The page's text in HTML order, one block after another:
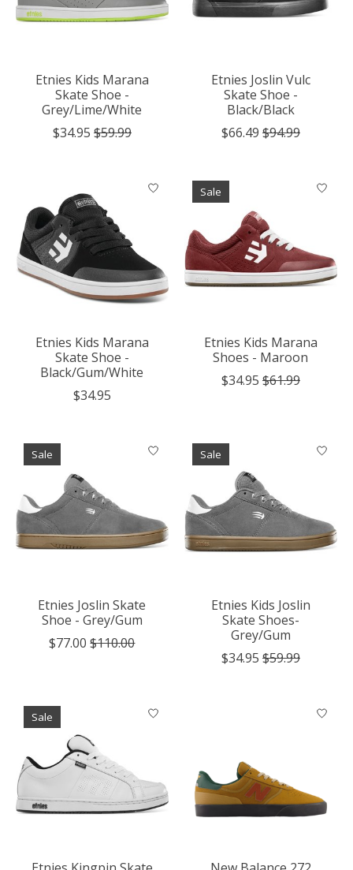
Etnies Kids Marana
Skate Shoe -
Grey/Lime/White
$34.95 $59.99
Etnies Joslin Vulc
Skate Shoe -
Black/Black
$66.49 $94.99
Etnies Kids Marana
Skate Shoe -
Black/Gum/White
$34.95
Sale
Etnies Kids Marana
Shoes - Maroon
$34.95 $61.99
Sale
Etnies Joslin Skate
Shoe - Grey/Gum
$77.00 $110.00
Sale
Etnies Kids Joslin
Skate Shoes-
Grey/Gum
$34.95 $59.99
Sale